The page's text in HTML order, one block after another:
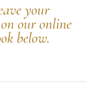
your
our online
below.